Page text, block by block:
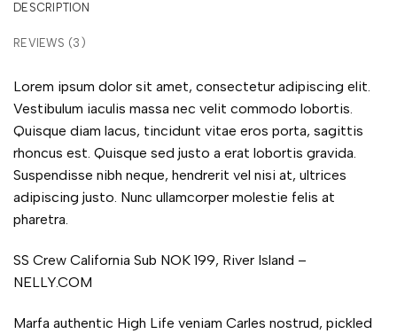
DESCRIPTION
REVIEWS (3)
Lorem ipsum dolor sit amet, consectetur adipiscing elit.
Vestibulum iaculis massa nec velit commodo lobortis.
Quisque diam lacus, tincidunt vitae eros porta, sagittis
rhoncus est. Quisque sed justo a erat lobortis gravida.
Suspendisse nibh neque, hendrerit vel nisi at, ultrices
adipiscing justo. Nunc ullamcorper molestie felis at
pharetra.
SS Crew California Sub NOK 199, River Island –
NELLY.COM
Marfa authentic High Life veniam Carles nostrud, pickled